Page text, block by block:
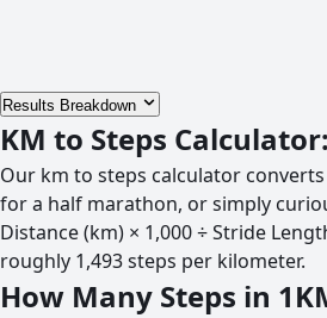
Results Breakdown
KM to Steps
Our km to steps calculator
for a half marathon, or simply
Distance (km) × 1,000 ÷ Stride
roughly 1,493 steps per kilometer.
How Many Steps in